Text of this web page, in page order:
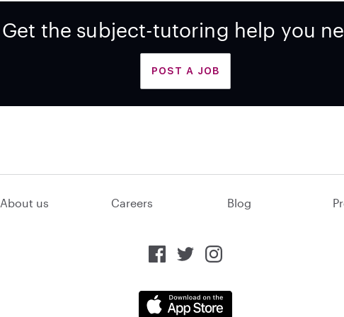
Get the subject-tutoring help you
POST A JOB
About us Careers Blog